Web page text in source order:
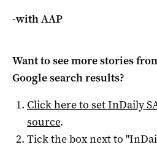
-with AAP
Want to see more stories
Google search results?
Click here to setInDaily
source.
Tick the box next to "